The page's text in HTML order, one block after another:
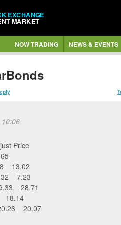
EXCHANGE
MARKET
NOW TRADING NEWS & EVENTS
Price
13.02
7.23
28.71
18.14
20.07